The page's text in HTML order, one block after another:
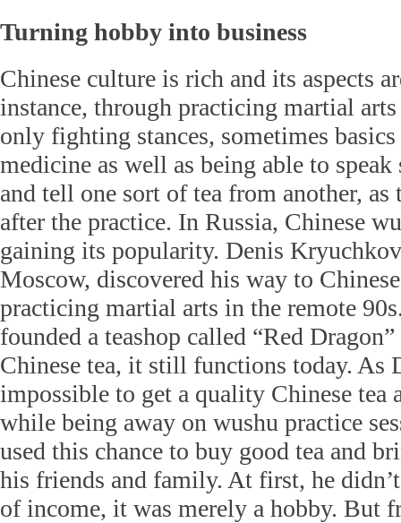
Turning hobby into business
Chinese culture is rich and its aspects
instance, through practicing martial
only fighting stances, sometimes
medicine as well as being able to
and tell one sort of tea from another, as
after the practice. In Russia, Chinese
gaining its popularity. Denis
Moscow, discovered his way to
practicing martial arts in the remote
founded a teashop called “Red
Chinese tea, it still functions today. As
impossible to get a quality Chinese tea
while being away on wushu practice
used this chance to buy good tea and
his friends and family. At first, he
of income, it was merely a hobby. But